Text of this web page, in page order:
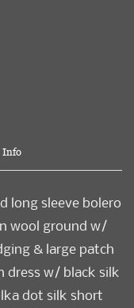
Info
long sleeve bolero
wool ground w/
& large patch
dress w/ black silk
dot silk short